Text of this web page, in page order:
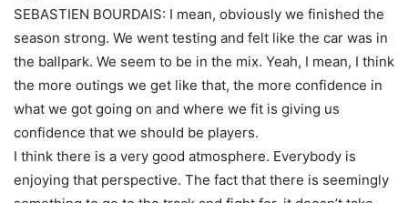
SEBASTIEN BOURDAIS: I mean, obviously we finished the
season strong. We went testing and felt like the car was in
the ballpark. We seem to be in the mix. Yeah, I mean, I think
the more outings we get like that, the more confidence in
what we got going on and where we fit is giving us
confidence that we should be players.
I think there is a very good atmosphere. Everybody is
enjoying that perspective. The fact that there is seemingly